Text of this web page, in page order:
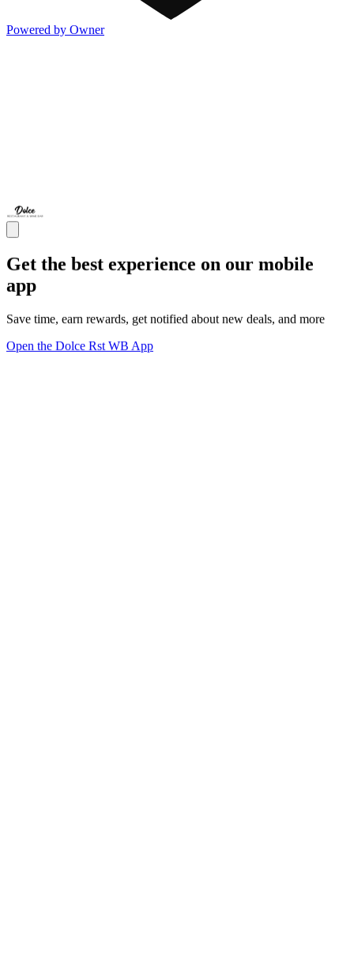
Powered by Owner
Get the best experience on our mobile
app
Save time, earn rewards, get notified about new deals, and more
Open the Dolce Rst WB App